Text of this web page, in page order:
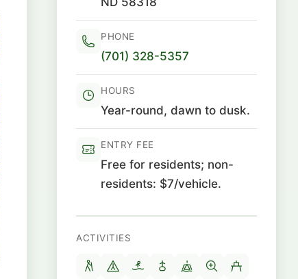
PHONE
(701) 328-5357
HOURS
Year-round, dawn to dusk.
ENTRY FEE
Free for residents; non-
residents: $7/vehicle.
ACTIVITIES